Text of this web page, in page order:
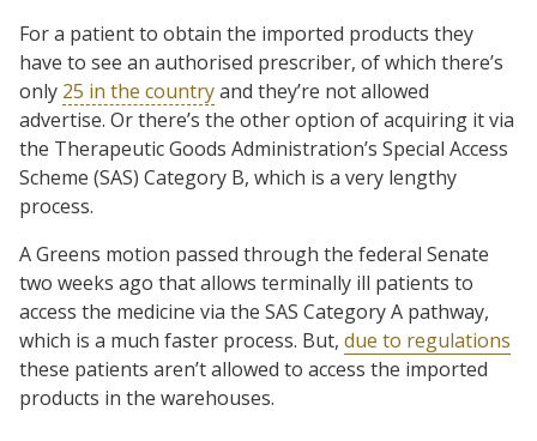
For a patient to obtain the imported products they
have to see an authorised prescriber, of which there’s
only 25 in the countryand they’re not allowed
advertise. Or there’s the other option of acquiring it via
the Therapeutic Goods Administration’s Special Access
Scheme (SAS) Category B, which is a very lengthy
process.
A Greens motion passed through the federal Senate
two weeks ago that allows terminally ill patients to
access the medicine via the SAS Category A pathway,
which is a much faster process. But, due to regulations
these patients aren’t allowed to access the imported
products in the warehouses.